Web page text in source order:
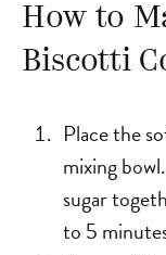
How to
Biscotti
Place the
mixing
sugar
to 5